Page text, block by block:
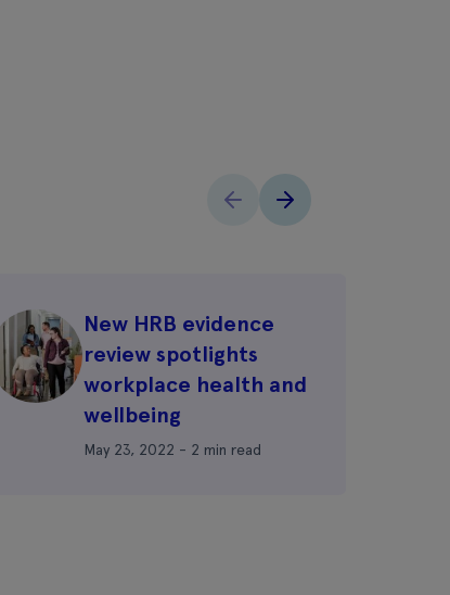
New HRB evidence
review spotlights
workplace health and
wellbeing
May 23, 2022 - 2 min read